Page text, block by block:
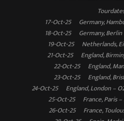
17-Oct-25 Germany,
18-Oct-25 Germany, Berlin
19-Oct-25 Netherlands,
21-Oct-25 England,
22-Oct-25 England,
23-Oct-25 England,
24-Oct-25 England, London –
25-Oct-25 France, Paris
26-Oct-25 France,